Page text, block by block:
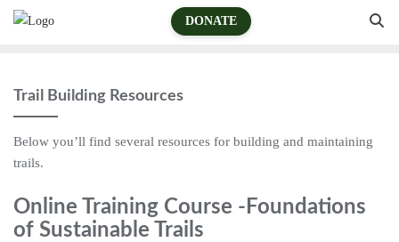
DONATE
Trail Building Resources
Below you’ll find several resources for building and maintaining
trails.
Online Training Course -Foundations
of Sustainable Trails